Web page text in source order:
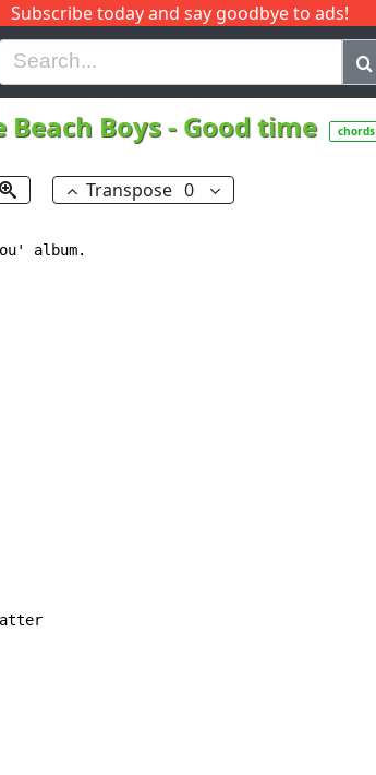
Subscribe today and say goodbye to ads!
H I J Q
Beach Boys- Good time chords
Transpose 0
album.